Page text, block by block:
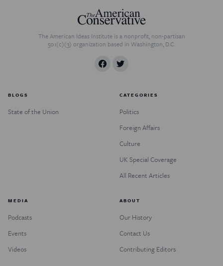
The American Ideas Institute is a nonprofit, non-partisan
501(c)(3) organization based in Washington, D.C.
BLOGS
State of the Union
CATEGORIES
Politics
Foreign Affairs
Culture
UK Special Coverage
All Recent Articles
MEDIA
Podcasts
Events
Videos
ABOUT
Our History
Contact Us
Contributing Editors